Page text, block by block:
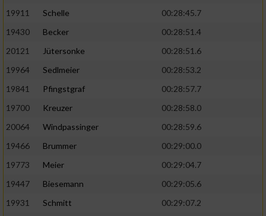
19911
Schelle
00:28:45.7
19430
Becker
00:28:51.4
20121
Jütersonke
00:28:51.6
19964
Sedlmeier
00:28:53.2
19841
Pfingstgraf
00:28:57.7
19700
Kreuzer
00:28:58.0
20064
Windpassinger
00:28:59.6
19466
Brummer
00:29:00.0
19773
Meier
00:29:04.7
19447
Biesemann
00:29:05.6
19931
Schmitt
00:29:07.2